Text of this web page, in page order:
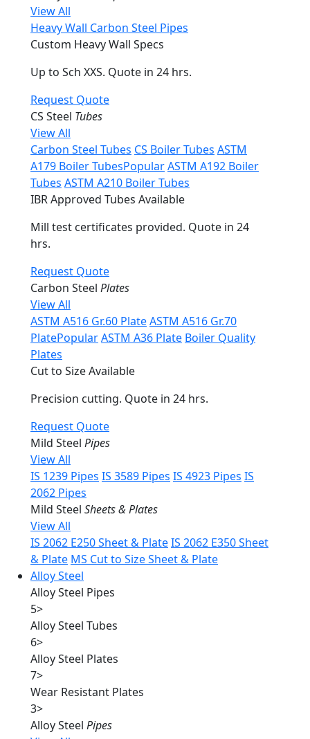
View All
Heavy Wall Carbon Steel Pipes
Custom Heavy Wall Specs
Up to Sch XXS. Quote in 24 hrs.
Request Quote
CS Steel Tubes
View All
Carbon Steel Tubes CS Boiler Tubes ASTM
A179 Boiler TubesPopularASTM A192 Boiler
Tubes ASTM A210 Boiler Tubes
IBR Approved Tubes Available
Mill test certificates provided. Quote in 24
hrs.
Request Quote
Carbon Steel Plates
View All
ASTM A516 Gr.60 PlateASTM A516 Gr.70
PlatePopularASTM A36 Plate Boiler Quality
Plates
Cut to Size Available
Precision cutting. Quote in 24 hrs.
Request Quote
Mild Steel Pipes
View All
IS 1239 Pipes IS 3589 Pipes IS 4923 Pipes IS
2062 Pipes
Mild Steel Sheets & Plates
View All
IS 2062 E250 Sheet & PlateIS 2062 E350 Sheet
& Plate MS Cut to Size Sheet & Plate
Alloy Steel
Alloy Steel Pipes
5>
Alloy Steel Tubes
6>
Alloy Steel Plates
7>
Wear Resistant Plates
3>
Alloy Steel Pipes